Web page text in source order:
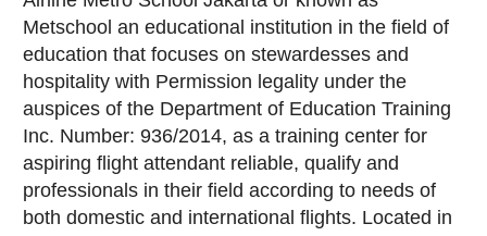
Metschool an educational institution in the field of
education that focuses on stewardesses and
hospitality with Permission legality under the
auspices of the Department of Education Training
Inc. Number: 936/2014, as a training center for
aspiring flight attendant reliable, qualify and
professionals in their field according to needs of
both domestic and international flights. Located in